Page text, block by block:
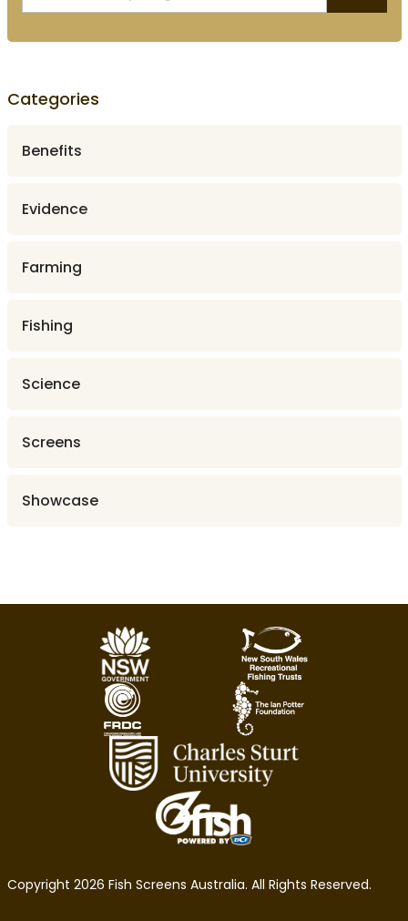
Categories
Benefits
Evidence
Farming
Fishing
Science
Screens
Showcase
Copyright 2026 Fish Screens Australia. All Rights Reserved.